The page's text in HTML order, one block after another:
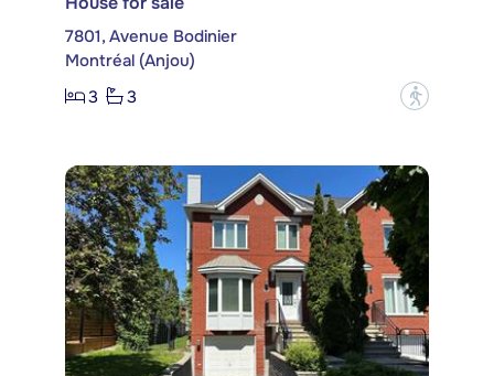
7801, Avenue Bodinier
Montréal (Anjou)
3
3 ?